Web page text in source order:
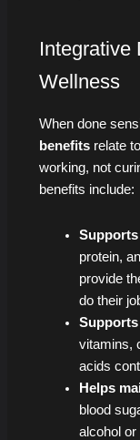
Integrative
Wellness
When done
benefitsrelate
working, not
benefits include:
protein,
provide
do their
vitamins,
acids
Helps
blood
alcohol